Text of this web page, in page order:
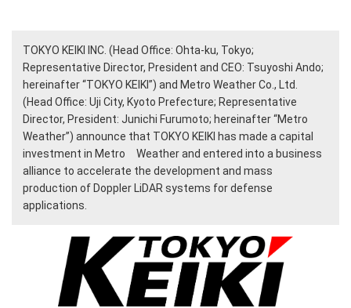
TOKYO KEIKI INC. (Head Office: Ohta-ku, Tokyo;
Representative Director, President and CEO: Tsuyoshi Ando;
hereinafter “TOKYO KEIKI”) and Metro Weather Co., Ltd.
(Head Office: Uji City, Kyoto Prefecture; Representative
Director, President: Junichi Furumoto; hereinafter “Metro
Weather”) announce that TOKYO KEIKI has made a capital
investment in Metro Weather and entered into a business
alliance to accelerate the development and mass
production of Doppler LiDAR systems for defense
applications.